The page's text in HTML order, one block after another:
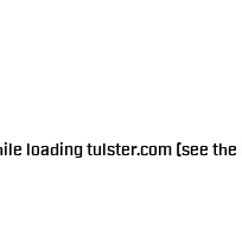
loading tulster.com(see the